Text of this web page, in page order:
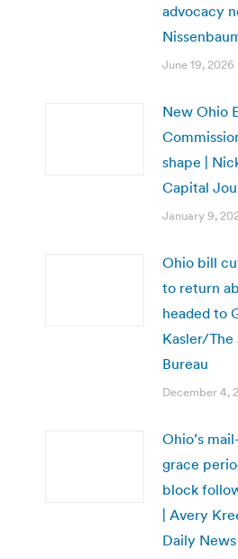
advocacy
June 19, 2026
New Ohio
shape |
Capital
January 9,
Ohio bill
to return
headed to
Kasler/The
Bureau
December 4,
Ohio’s
grace
block
| Avery
Daily News